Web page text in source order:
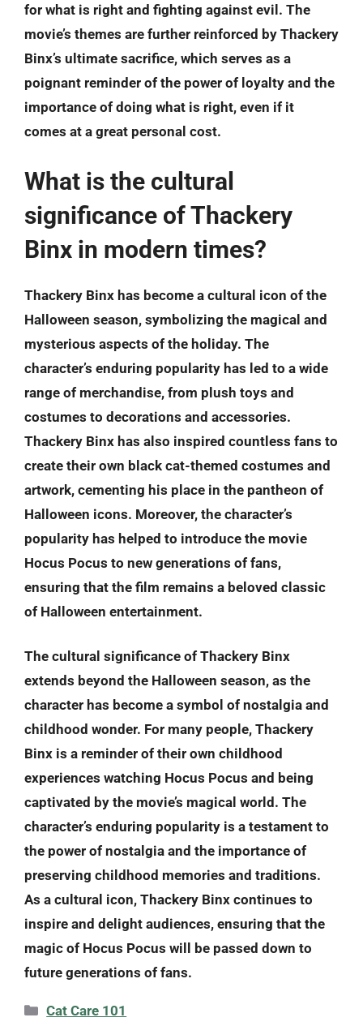
for what is right and fighting against evil. The
movie’s themes are further reinforced by Thackery
Binx’s ultimate sacrifice, which serves as a
poignant reminder of the power of loyalty and the
importance of doing what is right, even if it
comes at a great personal cost.
What is the cultural
significance of Thackery
Binx in modern times?
Thackery Binx has become a cultural icon of the
Halloween season, symbolizing the magical and
mysterious aspects of the holiday. The
character’s enduring popularity has led to a wide
range of merchandise, from plush toys and
costumes to decorations and accessories.
Thackery Binx has also inspired countless fans to
create their own black cat-themed costumes and
artwork, cementing his place in the pantheon of
Halloween icons. Moreover, the character’s
popularity has helped to introduce the movie
Hocus Pocus to new generations of fans,
ensuring that the film remains a beloved classic
of Halloween entertainment.
The cultural significance of Thackery Binx
extends beyond the Halloween season, as the
character has become a symbol of nostalgia and
childhood wonder. For many people, Thackery
Binx is a reminder of their own childhood
experiences watching Hocus Pocus and being
captivated by the movie’s magical world. The
character’s enduring popularity is a testament to
the power of nostalgia and the importance of
preserving childhood memories and traditions.
As a cultural icon, Thackery Binx continues to
inspire and delight audiences, ensuring that the
magic of Hocus Pocus will be passed down to
future generations of fans.
Categories
Cat Care 101